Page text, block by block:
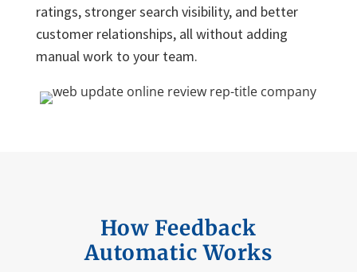
ratings, stronger search visibility, and better
customer relationships, all without adding
manual work to your team.
How Feedback
Automatic Works